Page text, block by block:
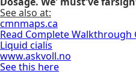
See also at:
cmnmaps.ca
Read Complete Walkthrough
Liquid cialis
www.askvoll.no
See this here